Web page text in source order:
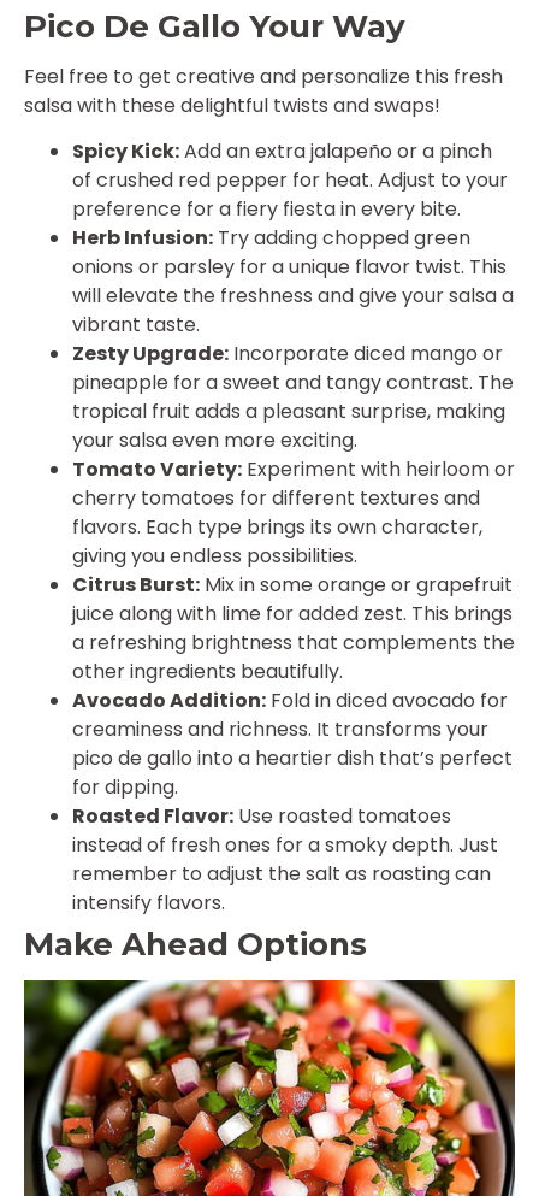
Pico De Gallo Your Way
Feel free to get creative and personalize this fresh
salsa with these delightful twists and swaps!
Spicy Kick:Add an extra jalapeño or a pinch
of crushed red pepper for heat. Adjust to your
preference for a fiery fiesta in every bite.
Herb Infusion: Try adding chopped green
onions or parsley for a unique flavor twist. This
will elevate the freshness and give your salsa a
vibrant taste.
Zesty Upgrade: Incorporate diced mango or
pineapple for a sweet and tangy contrast. The
tropical fruit adds a pleasant surprise, making
your salsa even more exciting.
Tomato Variety: Experiment with heirloom or
cherry tomatoes for different textures and
flavors. Each type brings its own character,
giving you endless possibilities.
Citrus Burst: Mix in some orange or grapefruit
juice along with lime for added zest. This brings
a refreshing brightness that complements the
other ingredients beautifully.
Avocado Addition: Fold in diced avocado for
creaminess and richness. It transforms your
pico de gallo into a heartier dish that’s perfect
for dipping.
Roasted Flavor: Use roasted tomatoes
instead of fresh ones for a smoky depth. Just
remember to adjust the salt as roasting can
intensify flavors.
Make Ahead Options